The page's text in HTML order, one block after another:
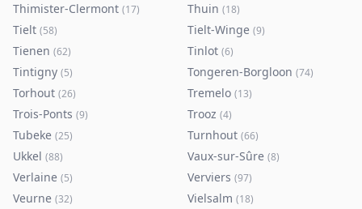
Thimister-Clermont (17) Thuin (18)
Tielt (58) Tielt-Winge (9)
Tienen (62) Tinlot (6)
Tintigny (5) Tongeren-Borgloon (74)
Torhout (26) Tremelo (13)
Trois-Ponts (9) Trooz (4)
Tubeke (25) Turnhout (66)
Ukkel (88) Vaux-sur-Sûre (8)
Verlaine (5) Verviers (97)
Veurne (32) Vielsalm (18)